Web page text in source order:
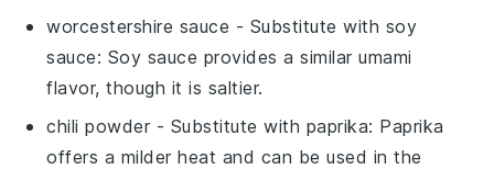
worcestershire sauce - Substitute with soy
sauce: Soy sauce provides a similar umami
flavor, though it is saltier.
chili powder - Substitute with paprika: Paprika
offers a milder heat and can be used in the